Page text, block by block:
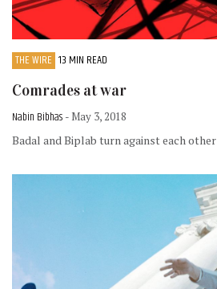
THE WIRE 13 MIN READ
Comrades at war
Nabin Bibhas - May 3, 2018
Badal and Biplab turn against each other